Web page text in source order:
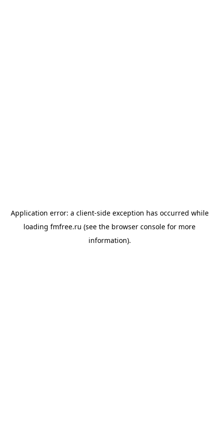
Application error: a client-side exception has occurred while
loading fmfree.ru (see the browser console for more
information).